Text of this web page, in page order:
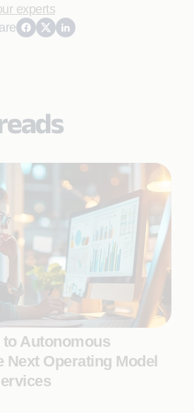
experts
Autonomous
Next Operating Model